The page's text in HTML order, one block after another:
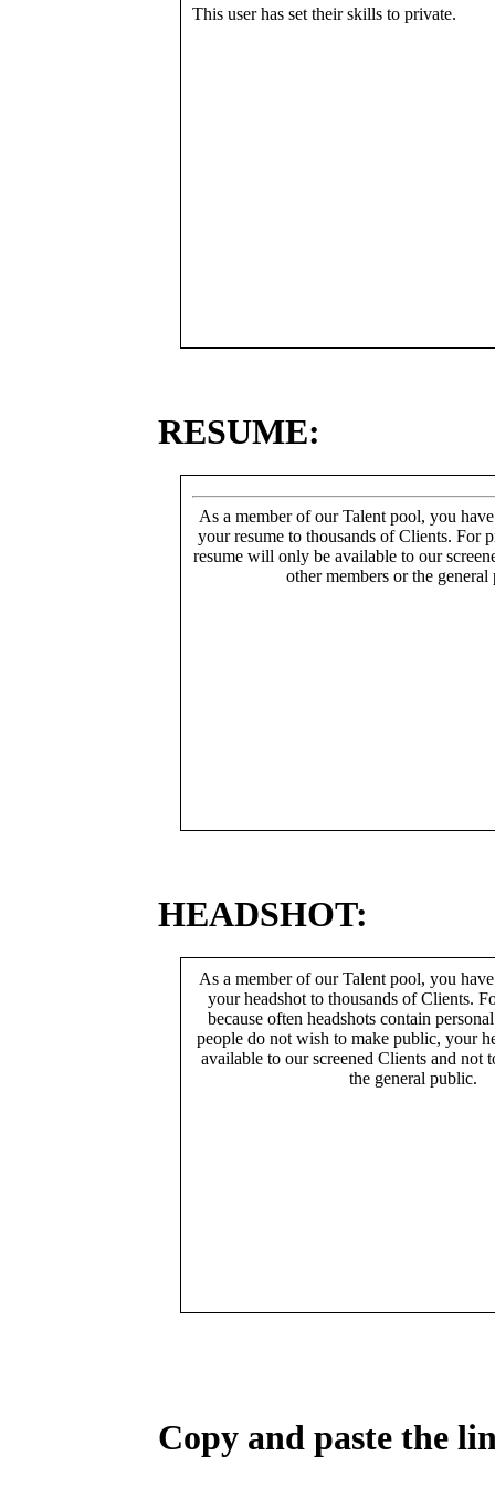
This user has set their skills to private.
RESUME:
As a member of our Talent pool, you
your resume to thousands of Clients. For
resume will only be available to our
other members or the general
HEADSHOT:
As a member of our Talent pool, you
your headshot to thousands of Clients.
because often headshots contain
people do not wish to make public, your
available to our screened Clients and not
the general public.
Copy and paste the